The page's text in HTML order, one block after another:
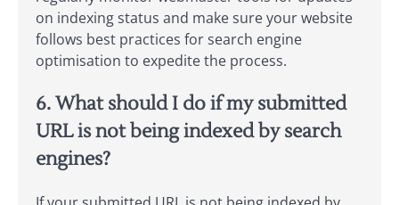
on indexing status and make sure your website
follows best practices for search engine
optimisation to expedite the process.
6. What should I do if my submitted
URL is not being indexed by search
engines?